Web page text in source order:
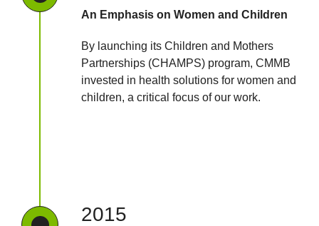
An Emphasis on Women and Children
By launching its Children and Mothers
Partnerships (CHAMPS) program, CMMB
invested in health solutions for women and
children, a critical focus of our work.
2015